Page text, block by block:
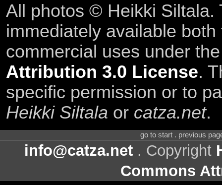
All photos © Heikki Siltala.
immediately available
commercial uses under
Attribution 3.0 License.
specific permission or to
Heikki Siltala or catza.net.
go to start . previous
info@catza.net . Copyright
Commons